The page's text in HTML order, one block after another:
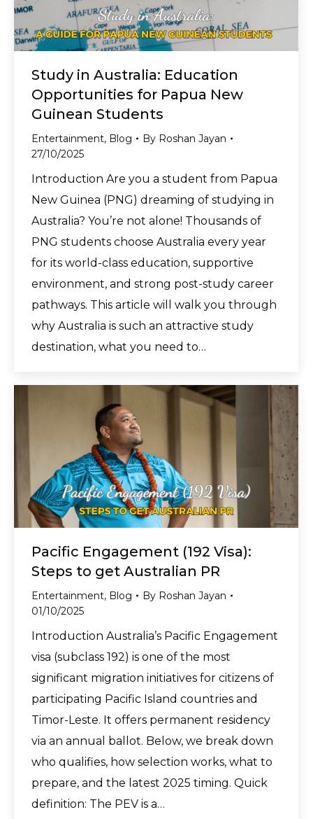
Study in Australia: Education
Opportunities for Papua New
Guinean Students
Entertainment, Blog By Roshan Jayan
27/10/2025
Introduction Are you a student from Papua
New Guinea (PNG) dreaming of studying in
Australia? You’re not alone! Thousands of
PNG students choose Australia every year
for its world-class education, supportive
environment, and strong post-study career
pathways. This article will walk you through
why Australia is such an attractive study
destination, what you need to…
Pacific Engagement (192 Visa):
Steps to get Australian PR
Entertainment, Blog By Roshan Jayan
01/10/2025
Introduction Australia’s Pacific Engagement
visa (subclass 192) is one of the most
significant migration initiatives for citizens of
participating Pacific Island countries and
Timor-Leste. It offers permanent residency
via an annual ballot. Below, we break down
who qualifies, how selection works, what to
prepare, and the latest 2025 timing. Quick
definition: The PEV is a…